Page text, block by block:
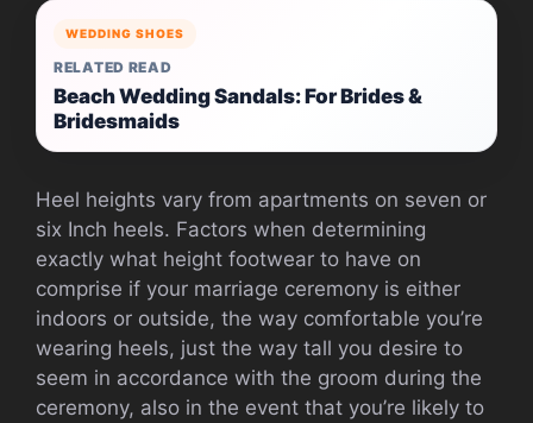
WEDDING SHOES
RELATED READ
Beach Wedding Sandals: For Brides &
Bridesmaids
Heel heights vary from apartments on seven or
six Inch heels. Factors when determining
exactly what height footwear to have on
comprise if your marriage ceremony is either
indoors or outside, the way comfortable you’re
wearing heels, just the way tall you desire to
seem in accordance with the groom during the
ceremony, also in the event that you’re likely to